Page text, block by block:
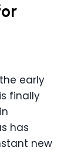
early
finally
has
new